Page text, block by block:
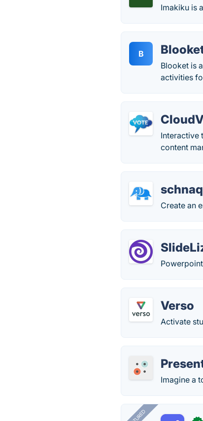
Imakiku is
B
Blooket is
activities
Interactive
content
schnaq
Create an
Verso
Activate
Imagine a